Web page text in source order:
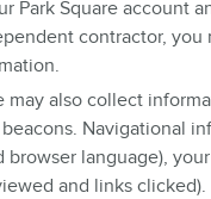
Park Square account
contractor, you
may also collect
Navigational
language),
and links